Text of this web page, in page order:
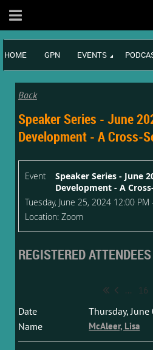
HOME GPN EVENTS
Back
Speaker Series - June
Development - A Cross-
Event
Speaker Series - June
Development - A
Tuesday, June 25, 2024 12:00 PM
Location: Zoom
REGISTERED
... 16
Thursday,
McAleer, Lisa